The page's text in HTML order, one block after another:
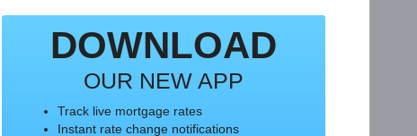
DOWNLOAD
OUR NEW APP
Track live mortgage rates
Instant rate change notifications